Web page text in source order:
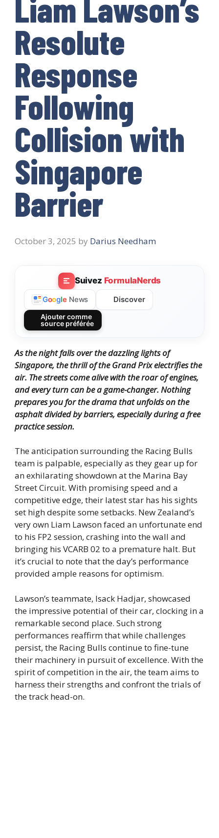
Liam Lawson’s
Resolute
Response
Following
Collision with
Singapore
Barrier
October 3, 2025 by Darius Needham
Suivez FormulaNerds
Google News Discover
Ajouter comme
source préférée
As the night falls over the dazzling lights of
Singapore, the thrill of the Grand Prix electrifies the
air. The streets come alive with the roar of engines,
and every turn can be a game-changer. Nothing
prepares you for the drama that unfolds on the
asphalt divided by barriers, especially during a free
practice session.
The anticipation surrounding the Racing Bulls
team is palpable, especially as they gear up for
an exhilarating showdown at the Marina Bay
Street Circuit. With promising speed and a
competitive edge, their latest star has his sights
set high despite some setbacks. New Zealand’s
very own Liam Lawson faced an unfortunate end
to his FP2 session, crashing into the wall and
bringing his VCARB 02 to a premature halt. But
it’s crucial to note that the day’s performance
provided ample reasons for optimism.
Lawson’s teammate, Isack Hadjar, showcased
the impressive potential of their car, clocking in a
remarkable second place. Such strong
performances reaffirm that while challenges
persist, the Racing Bulls continue to fine-tune
their machinery in pursuit of excellence. With the
spirit of competition in the air, the team aims to
harness their strengths and confront the trials of
the track head-on.